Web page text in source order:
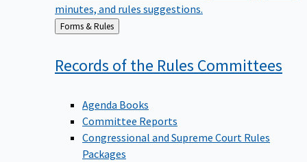
minutes, and rules suggestions.
Back
to
Forms & Rules
Records of the Rules Committees
Agenda Books
Committee Reports
Congressional and Supreme Court Rules
Packages